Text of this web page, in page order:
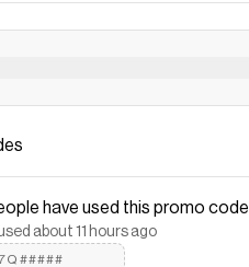
with aScuffersdiscount code
Aged Dark Hoodie.
have used this promo code
about 11 hours ago